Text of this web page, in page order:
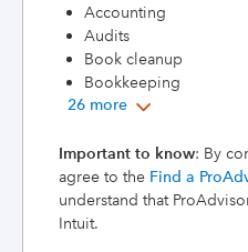
Accounting
Audits
Book cleanup
Bookkeeping
26 more
Important to know: By
agree to the Find a
understand that
Intuit.